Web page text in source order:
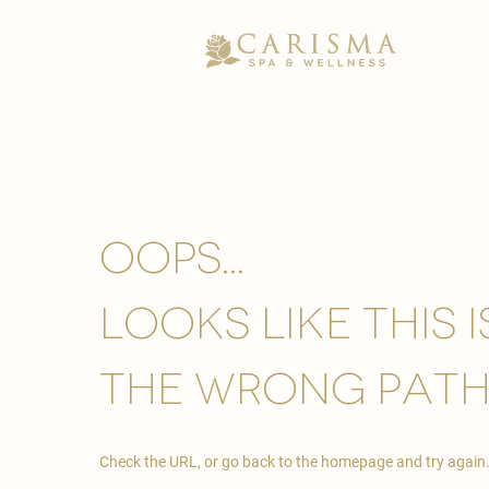
Oops...
looks like this
the wrong
Check the URL, or go back to the homepage and try again.